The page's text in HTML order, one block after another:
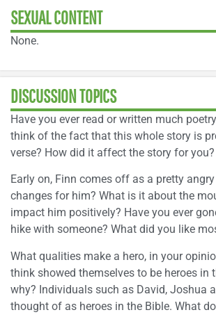
SEXUAL CONTENT
None.
DISCUSSION TOPICS
Have you ever read or written much
think of the fact that this whole story is
verse? How did it affect the story for you?
Early on, Finn comes off as a pretty
changes for him? What is it about the
impact him positively? Have you ever
hike with someone? What did you like
What qualities make a hero, in your
think showed themselves to be heroes in
why? Individuals such as David, Joshua
thought of as heroes in the Bible. What do